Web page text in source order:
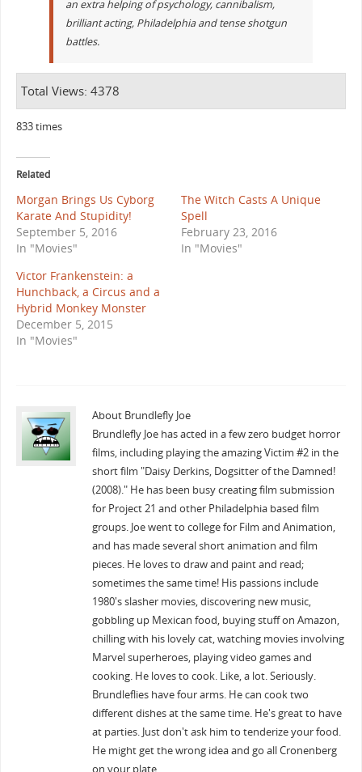
an extra helping of psychology, cannibalism,
brilliant acting, Philadelphia and tense shotgun
battles.
Total Views: 4378
833 times
Related
Morgan Brings Us Cyborg
Karate And Stupidity!
September 5, 2016
In "Movies"
The Witch Casts A Unique
Spell
February 23, 2016
In "Movies"
Victor Frankenstein: a
Hunchback, a Circus and a
Hybrid Monkey Monster
December 5, 2015
In "Movies"
About Brundlefly Joe
Brundlefly Joe has acted in a few zero budget horror
films, including playing the amazing Victim #2 in the
short film "Daisy Derkins, Dogsitter of the Damned!
(2008)." He has been busy creating film submission
for Project 21 and other Philadelphia based film
groups. Joe went to college for Film and Animation,
and has made several short animation and film
pieces. He loves to draw and paint and read;
sometimes the same time! His passions include
1980's slasher movies, discovering new music,
gobbling up Mexican food, buying stuff on Amazon,
chilling with his lovely cat, watching movies involving
Marvel superheroes, playing video games and
cooking. He loves to cook. Like, a lot. Seriously.
Brundleflies have four arms. He can cook two
different dishes at the same time. He's great to have
at parties. Just don't ask him to tenderize your food.
He might get the wrong idea and go all Cronenberg